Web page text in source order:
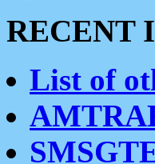
RECENT
List of